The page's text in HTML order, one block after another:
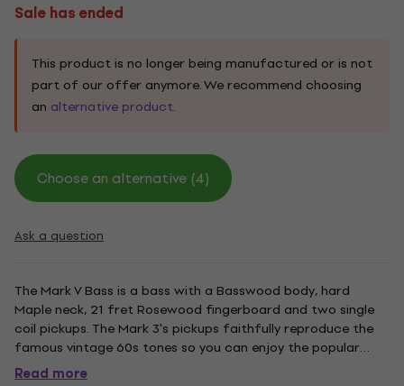
Sale has ended
This product is no longer being manufactured or is not
part of our offer anymore. We recommend choosing
an alternative product.
Choose an alternative (4)
Ask a question
The Mark V Bass is a bass with a Basswood body, hard
Maple neck, 21 fret Rosewood fingerboard and two single
coil pickups. The Mark 3's pickups faithfully reproduce the
famous vintage 60s tones so you can enjoy the popular
sound from these distinct periods. The slim, short scale neck
Read more